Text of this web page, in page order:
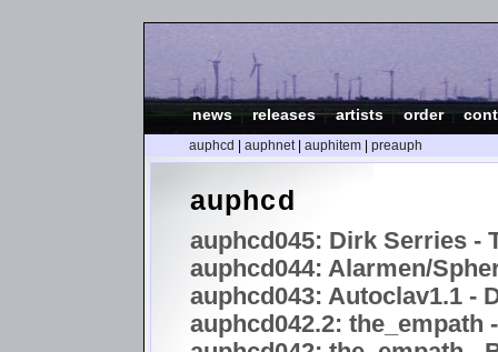
news |releases|artists|order|
auphcd auphnet| auphitem preauph
auphcd
auphcd045: Dirk Serries -
auphcd044: Alarmen/
auphcd043: Autoclav1.1 -
auphcd042.2: the_empath